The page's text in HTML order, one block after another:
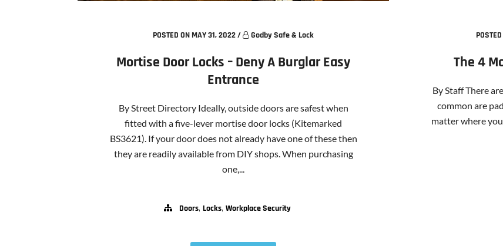
POSTED ON MAY 31, 2022/ Godby Safe & Lock
Mortise Door Locks – Deny A Burglar Easy
Entrance
By Street Directory Ideally, outside doors are safest when
fitted with a five-lever mortise door locks (Kitemarked
BS3621). If your door does not already have one of these then
they are readily available from DIY shops. When purchasing
one,...
Doors, Locks, Workplace Security
The 4
By Staff There
common are
matter where